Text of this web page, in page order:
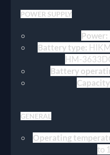
POWER SUPPLY
Power:
Battery type:
HM-
Battery
GENERAL
Operating
to